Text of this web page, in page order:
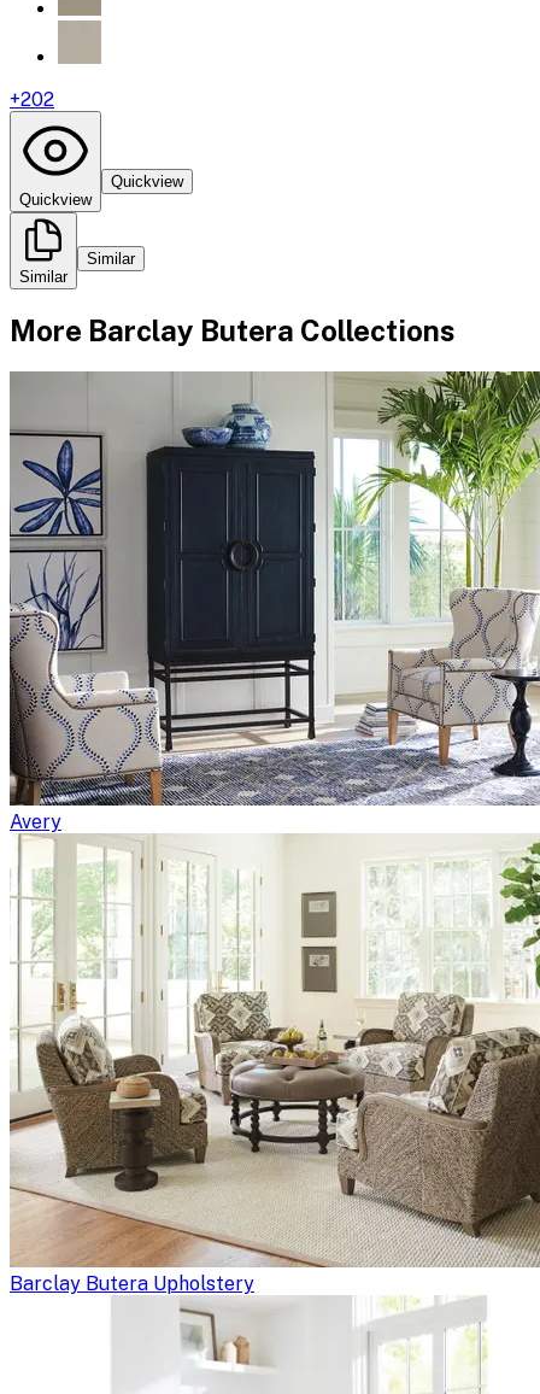
+202
Quickview
Quickview
Similar
Similar
More Barclay Butera Collections
Avery
Barclay Butera Upholstery